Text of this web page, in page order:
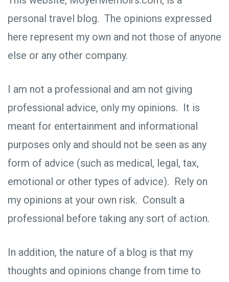
personal travel blog. The opinions expressed
here represent my own and not those of anyone
else or any other company.
I am not a professional and am not giving
professional advice, only my opinions. It is
meant for entertainment and informational
purposes only and should not be seen as any
form of advice (such as medical, legal, tax,
emotional or other types of advice). Rely on
my opinions at your own risk. Consult a
professional before taking any sort of action.
In addition, the nature of a blog is that my
thoughts and opinions change from time to